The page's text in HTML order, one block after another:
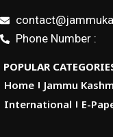
Phone Number :
POPULAR
Home
Jammu
International
E-